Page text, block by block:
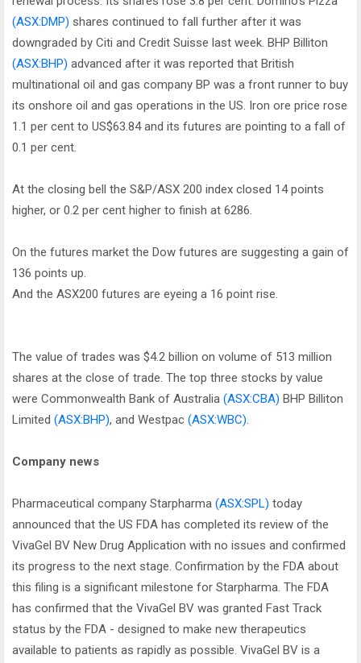
(ASX:DMP) shares continued to fall further after it was
downgraded by Citi and Credit Suisse last week. BHP Billiton
(ASX:BHP) advanced after it was reported that British
multinational oil and gas company BP was a front runner to buy
its onshore oil and gas operations in the US. Iron ore price rose
1.1 per cent to US$63.84 and its futures are pointing to a fall of
0.1 per cent.
At the closing bell the S&P/ASX 200 index closed 14 points
higher, or 0.2 per cent higher to finish at 6286.
On the futures market the Dow futures are suggesting a gain of
136 points up.
And the ASX200 futures are eyeing a 16 point rise.
The value of trades was $4.2 billion on volume of 513 million
shares at the close of trade. The top three stocks by value
were Commonwealth Bank of Australia (ASX:CBA) BHP Billiton
Limited (ASX:BHP), and Westpac (ASX:WBC).
Company news
Pharmaceutical company Starpharma (ASX:SPL) today
announced that the US FDA has completed its review of the
VivaGel BV New Drug Application with no issues and confirmed
its progress to the next stage. Confirmation by the FDA about
this filing is a significant milestone for Starpharma. The FDA
has confirmed that the VivaGel BV was granted Fast Track
status by the FDA - designed to make new therapeutics
available to patients as rapidly as possible. VivaGel BV is a